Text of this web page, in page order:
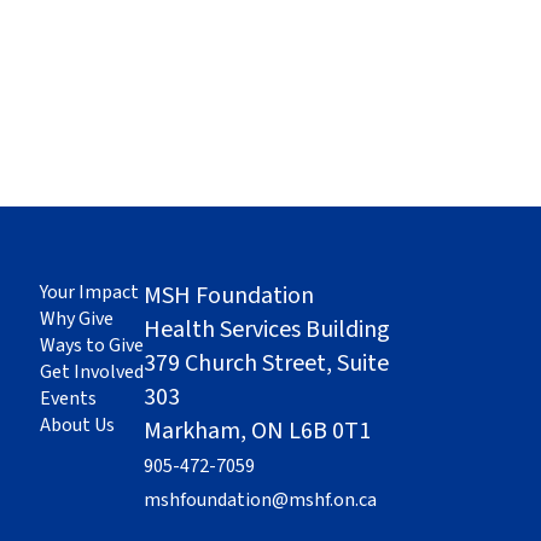
Your Impact
Why Give
Ways to Give
Get Involved
Events
About Us
MSH Foundation
Health Services Building
379 Church Street, Suite
303
Markham, ON L6B 0T1
905-472-7059
mshfoundation@mshf.on.ca